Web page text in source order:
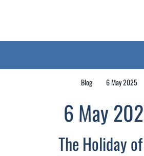
Blog 6 May 2025
6 May
The Holiday